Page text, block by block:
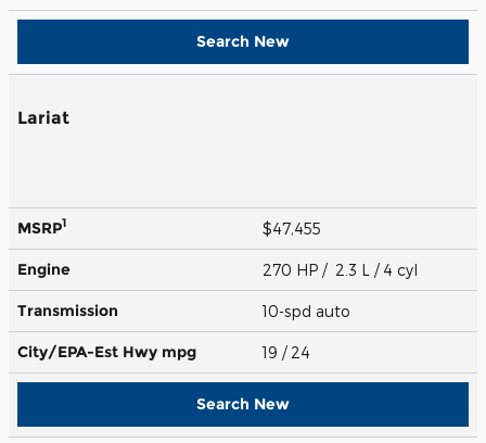
Search New
Lariat
MSRP1 $47,455
Engine 270 HP / 2.3 L / 4 cyl
Transmission 10-spd auto
City/EPA-Est Hwy mpg 19 / 24
Search New